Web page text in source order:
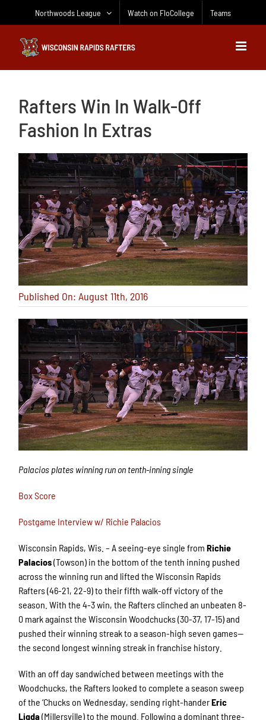
Northwoods League Watch on FloCollege Teams
Rafters Win In Walk-Off
Fashion In Extras
Published On: August 11th, 2016
Palacios plates winning run on tenth-inning single
Box Score
Postgame Interview w/ Richie Palacios
Wisconsin Rapids, Wis. – A seeing-eye single fromRichie
Palacios(Towson) in the bottom of the tenth inning pushed
across the winning run and lifted the Wisconsin Rapids
Rafters (46-21, 22-9) to their fifth walk-off victory of the
season. With the 4-3 win, the Rafters clinched an unbeaten 8-
0 mark against the Wisconsin Woodchucks (30-37, 17-15) and
pushed their winning streak to a season-high seven games—
the second longest winning streak in franchise history.
With an off day sandwiched between meetings with the
Woodchucks, the Rafters looked to complete a season sweep
of the ‘Chucks on Wednesday, sending right-handerEric
Ligda(Millersville) to the mound. Following a dominant three-